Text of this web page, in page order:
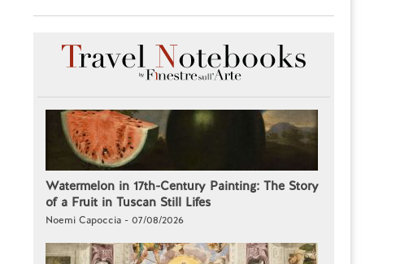
Watermelon in 17th-Century Painting: The Story
of a Fruit in Tuscan Still Lifes
Noemi Capoccia - 07/08/2026